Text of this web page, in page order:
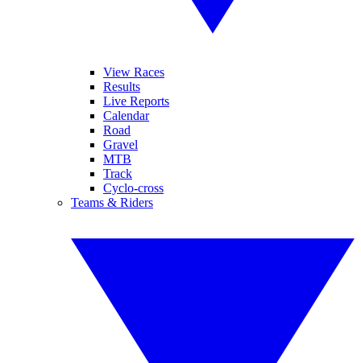
View Races
Results
Live Reports
Calendar
Road
Gravel
MTB
Track
Cyclo-cross
Teams & Riders